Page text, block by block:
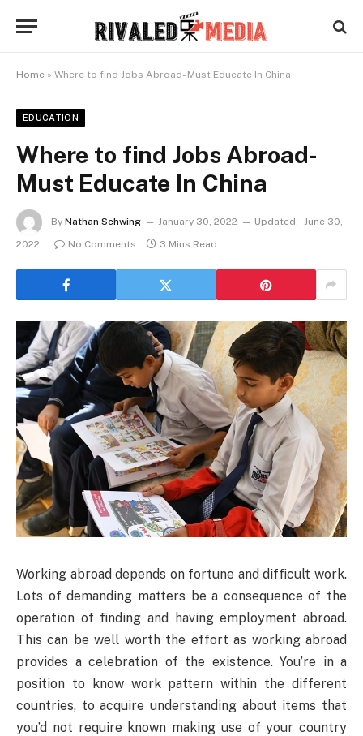
Home » Where to find Jobs Abroad- Must Educate In China
EDUCATION
Where to find Jobs Abroad-
Must Educate In China
By Nathan Schwing January 30, 2022 Updated: June 30,
2022
No Comments 3 Mins Read
Working abroad depends on fortune and difficult work.
Lots of demanding matters be a consequence of the
operation of finding and having employment abroad.
This can be well worth the effort as working abroad
provides a celebration of the existence. You’re in a
position to know work pattern within the different
countries, to acquire understanding about items that
you’d not require known making use of your country